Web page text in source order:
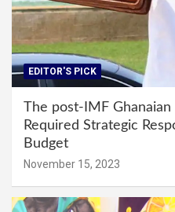
EDITOR'S PICK
The post-IMF Ghanaian
Required Strategic
Budget
November 15, 2023